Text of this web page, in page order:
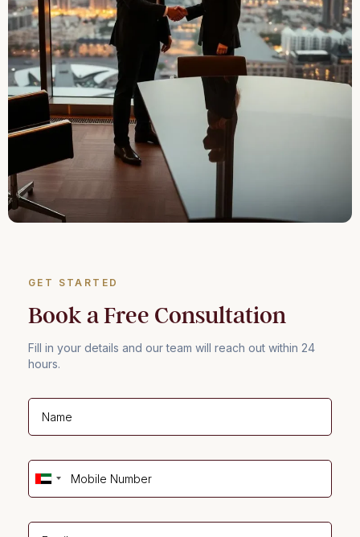
GET STARTED
Book a Free Consultation
Fill in your details and our team will reach out within 24
hours.
U
i